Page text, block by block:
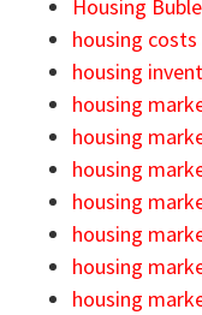
Housing Buble
housing
housing
housing
housing
housing
housing
housing
housing
housing